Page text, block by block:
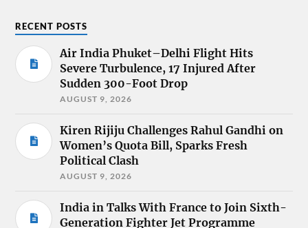
RECENT POSTS
Air India Phuket–Delhi Flight Hits
Severe Turbulence, 17 Injured After
Sudden 300-Foot Drop
AUGUST 9, 2026
Kiren Rijiju Challenges Rahul Gandhi on
Women’s Quota Bill, Sparks Fresh
Political Clash
AUGUST 9, 2026
India in Talks With France to Join Sixth-
Generation Fighter Jet Programme